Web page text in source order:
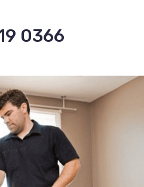
0366